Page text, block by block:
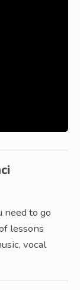
need to go
lessons
vocal